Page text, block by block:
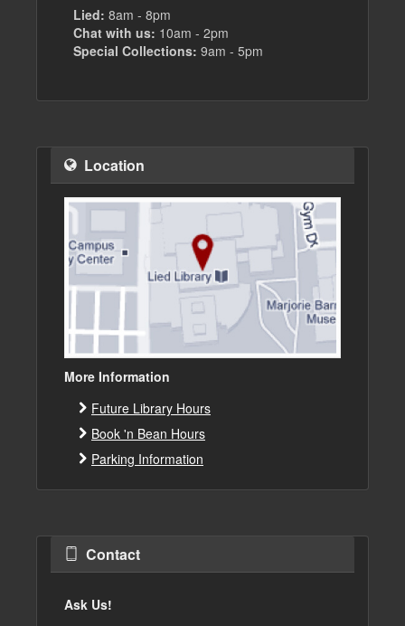
Lied: 8am - 8pm
Chat with us: 10am - 2pm
Special Collections: 9am - 5pm
Location
More Information
Future Library Hours
Book 'n Bean Hours
Parking Information
Contact
Ask Us!